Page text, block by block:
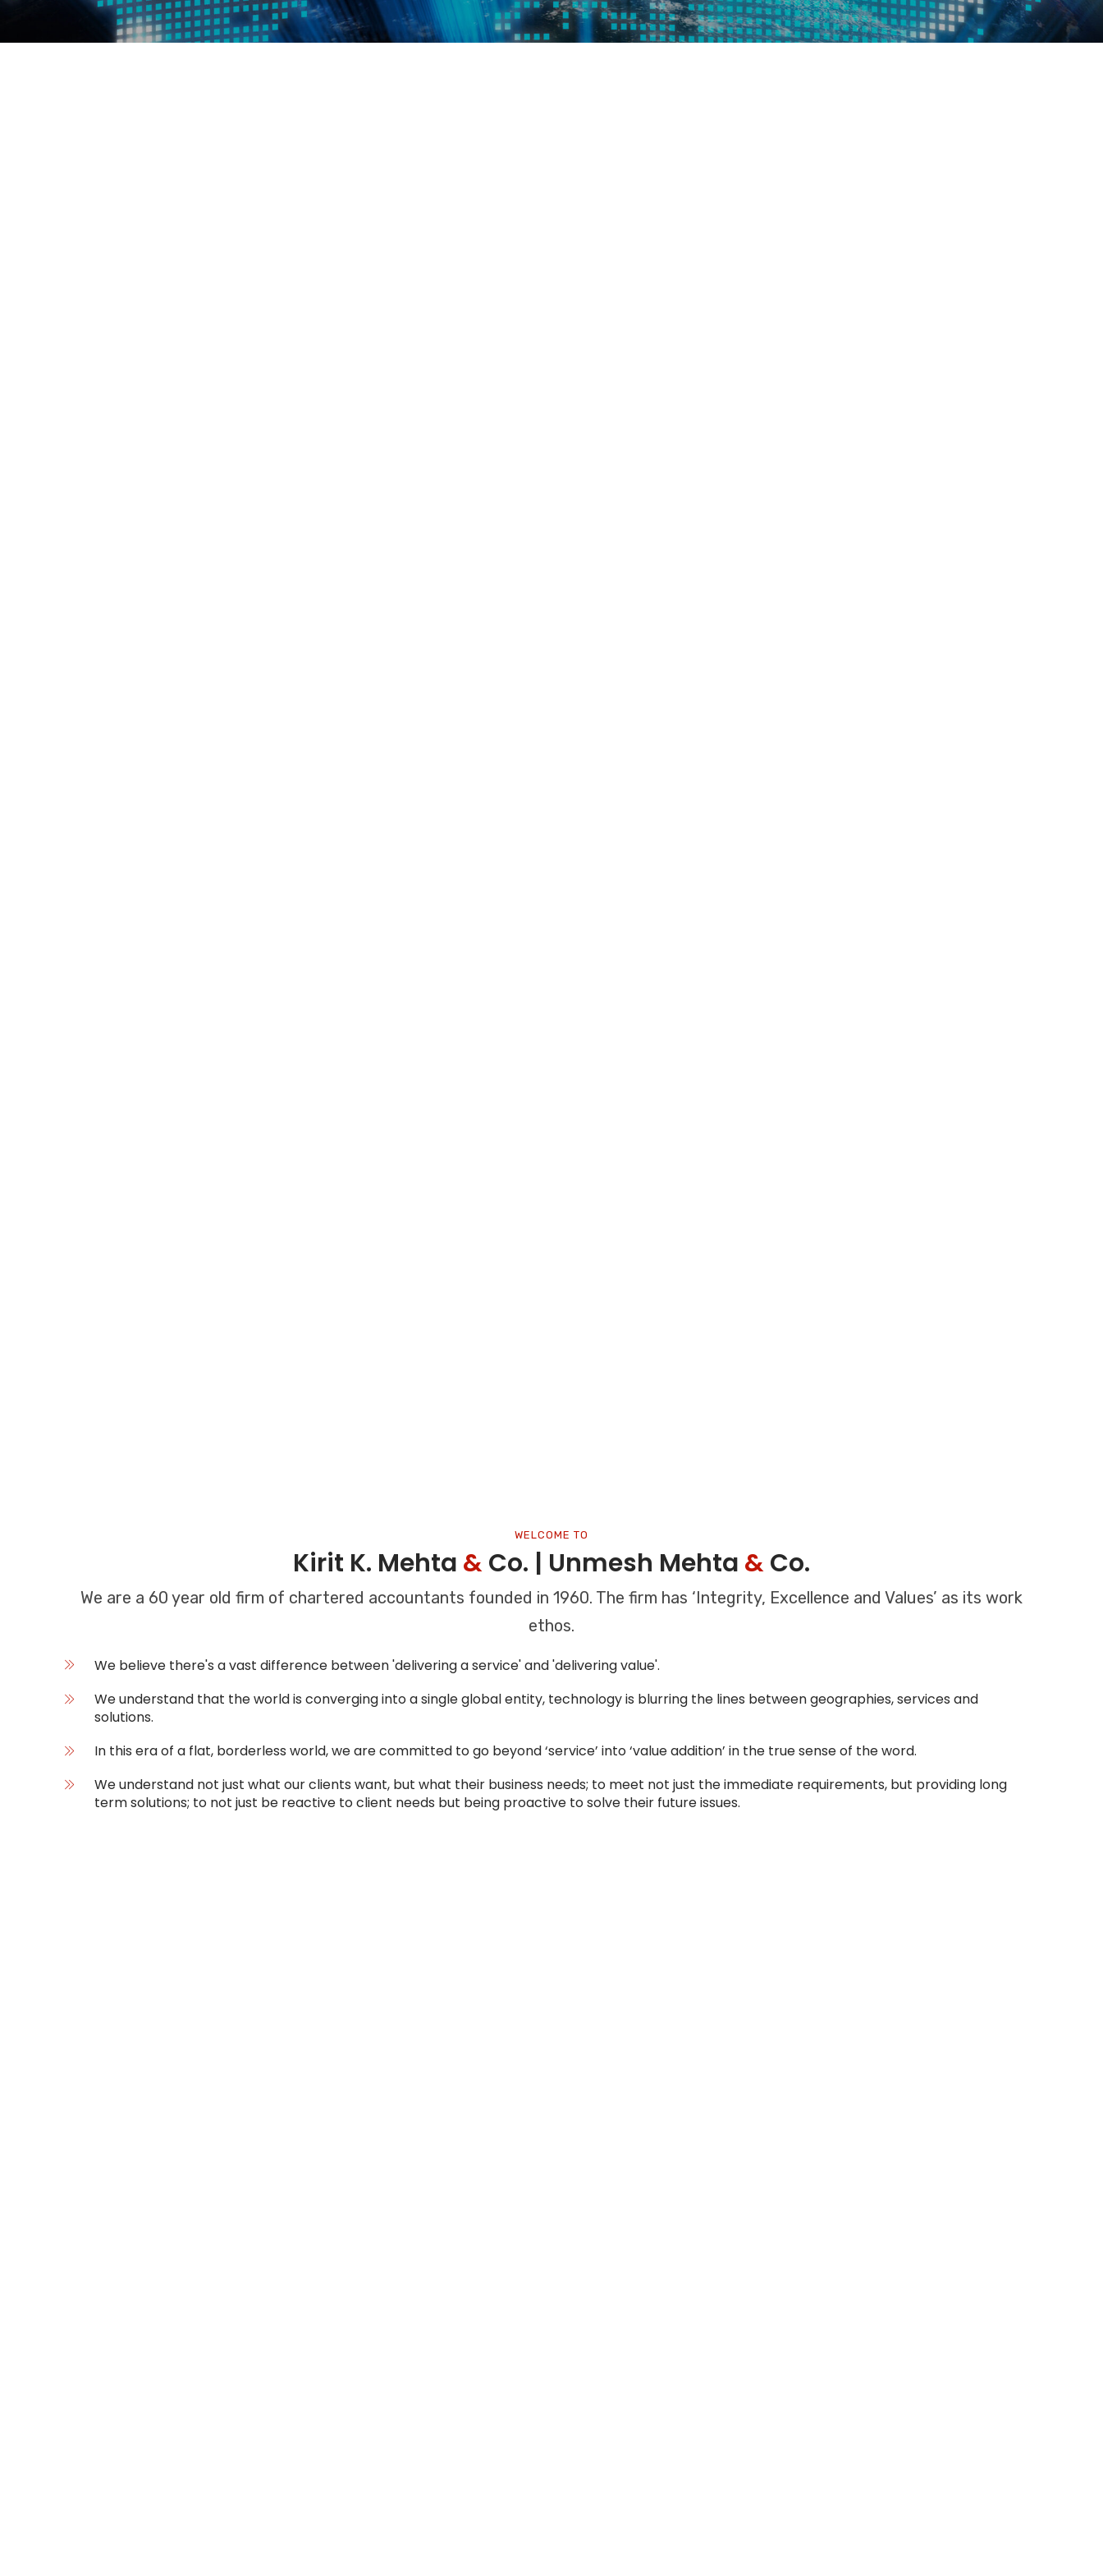
WELCOME TO
Kirit K. Mehta &Co. | Unmesh Mehta &Co.
We are a 60 year old firm of chartered accountants founded in 1960. The firm has ‘Integrity, Excellence and Values’ as its work
ethos.
We believe there's a vast difference between 'delivering a service' and 'delivering value'.
We understand that the world is converging into a single global entity, technology is blurring the lines between geographies, services and
solutions.
In this era of a flat, borderless world, we are committed to go beyond ‘service’ into ‘value addition’ in the true sense of the word.
We understand not just what our clients want, but what their business needs; to meet not just the immediate requirements, but providing long
term solutions; to not just be reactive to client needs but being proactive to solve their future issues.